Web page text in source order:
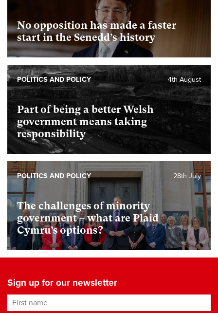
No opposition has made a faster
start in the Senedd’s history
Part of being a better Welsh
government means taking
responsibility
4th August
POLITICS AND POLICY
The challenges of minority
government – what are Plaid
Cymru’s options?
28th July
POLITICS AND POLICY
Sign up for our newsletter
First name